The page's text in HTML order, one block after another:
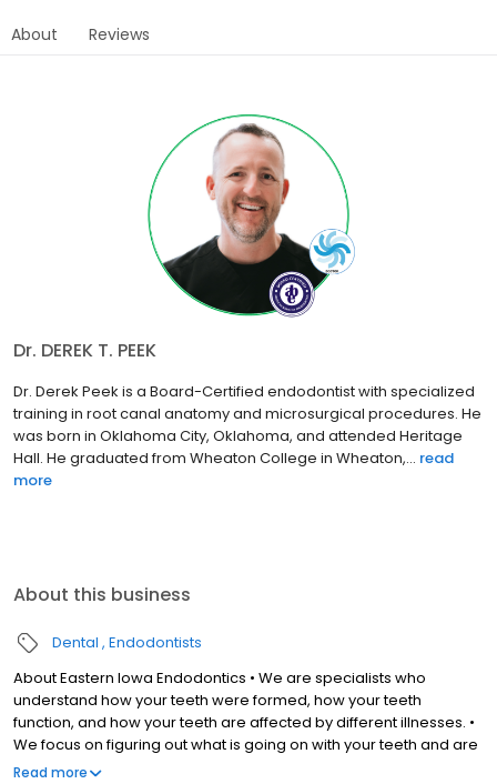
About Reviews
Dr. DEREK T. PEEK
Dr. Derek Peek is a Board-Certified endodontist with specialized
training in root canal anatomy and microsurgical procedures. He
was born in Oklahoma City, Oklahoma, and attended Heritage
Hall. He graduated from Wheaton College in Wheaton,... read
more
About this business
Dental Endodontists
About Eastern Iowa Endodontics • We are specialists who
understand how your teeth were formed, how your teeth
function, and how your teeth are affected by different illnesses. •
We focus on figuring out what is going on with your teeth and are
qualified in providing treatment to make it go away. • We save
Read more